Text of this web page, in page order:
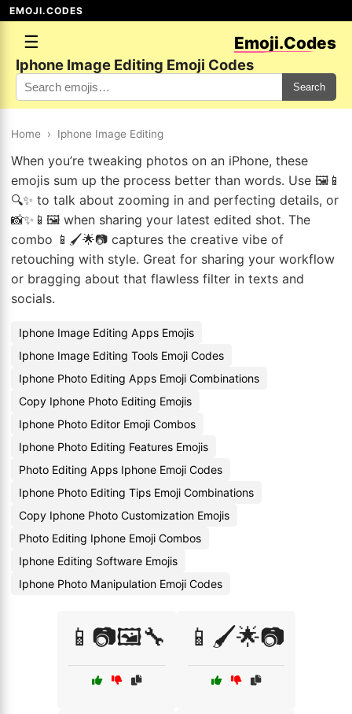
EMOJI.CODES
☰ Emoji.Codes
Iphone Image Editing Emoji Codes
Search
Home › Iphone Image Editing
When you’re tweaking photos on an iPhone, these
emojis sum up the process better than words. Use 🖼️📱
🔍✨ to talk about zooming in and perfecting details, or
📸✨📱🖼️ when sharing your latest edited shot. The
combo 📱🖌️🌟📷 captures the creative vibe of
retouching with style. Great for sharing your workflow
or bragging about that flawless filter in texts and
socials.
Iphone Image Editing Apps Emojis
Iphone Image Editing Tools Emoji Codes
Iphone Photo Editing Apps Emoji Combinations
Copy Iphone Photo Editing Emojis
Iphone Photo Editor Emoji Combos
Iphone Photo Editing Features Emojis
Photo Editing Apps Iphone Emoji Codes
Iphone Photo Editing Tips Emoji Combinations
Copy Iphone Photo Customization Emojis
Photo Editing Iphone Emoji Combos
Iphone Editing Software Emojis
Iphone Photo Manipulation Emoji Codes
📱📷🖼️🔧 📱🖌️🌟📷